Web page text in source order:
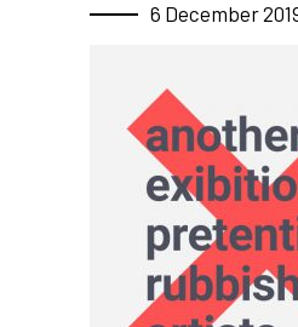
6 December